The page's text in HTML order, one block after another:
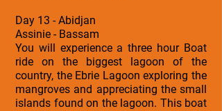
Day 13 - Abidjan
Assinie - Bassam
You will experience a three hour Boat
ride on the biggest lagoon of the
country, the Ebrie Lagoon exploring the
mangroves and appreciating the small
islands found on the lagoon. This boat